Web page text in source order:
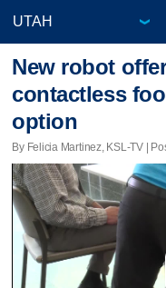
New robot
contactless
option
By Felicia Martinez, KSL-TV |